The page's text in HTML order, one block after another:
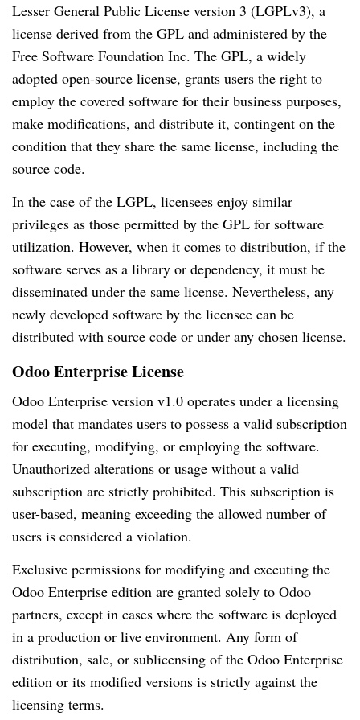
Lesser General Public License version 3 (LGPLv3), a
license derived from the GPL and administered by the
Free Software Foundation Inc. The GPL, a widely
adopted open-source license, grants users the right to
employ the covered software for their business purposes,
make modifications, and distribute it, contingent on the
condition that they share the same license, including the
source code.
In the case of the LGPL, licensees enjoy similar
privileges as those permitted by the GPL for software
utilization. However, when it comes to distribution, if the
software serves as a library or dependency, it must be
disseminated under the same license. Nevertheless, any
newly developed software by the licensee can be
distributed with source code or under any chosen license.
Odoo Enterprise License
Odoo Enterprise version v1.0 operates under a licensing
model that mandates users to possess a valid subscription
for executing, modifying, or employing the software.
Unauthorized alterations or usage without a valid
subscription are strictly prohibited. This subscription is
user-based, meaning exceeding the allowed number of
users is considered a violation.
Exclusive permissions for modifying and executing the
Odoo Enterprise edition are granted solely to Odoo
partners, except in cases where the software is deployed
in a production or live environment. Any form of
distribution, sale, or sublicensing of the Odoo Enterprise
edition or its modified versions is strictly against the
licensing terms.